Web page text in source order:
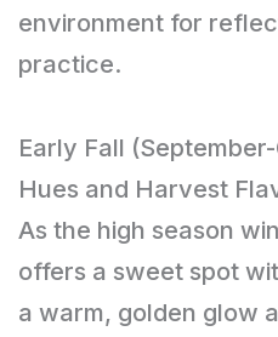
environment for
practice.
Early Fall
Hues and Harvest
As the high season
offers a sweet spot
a warm, golden glow